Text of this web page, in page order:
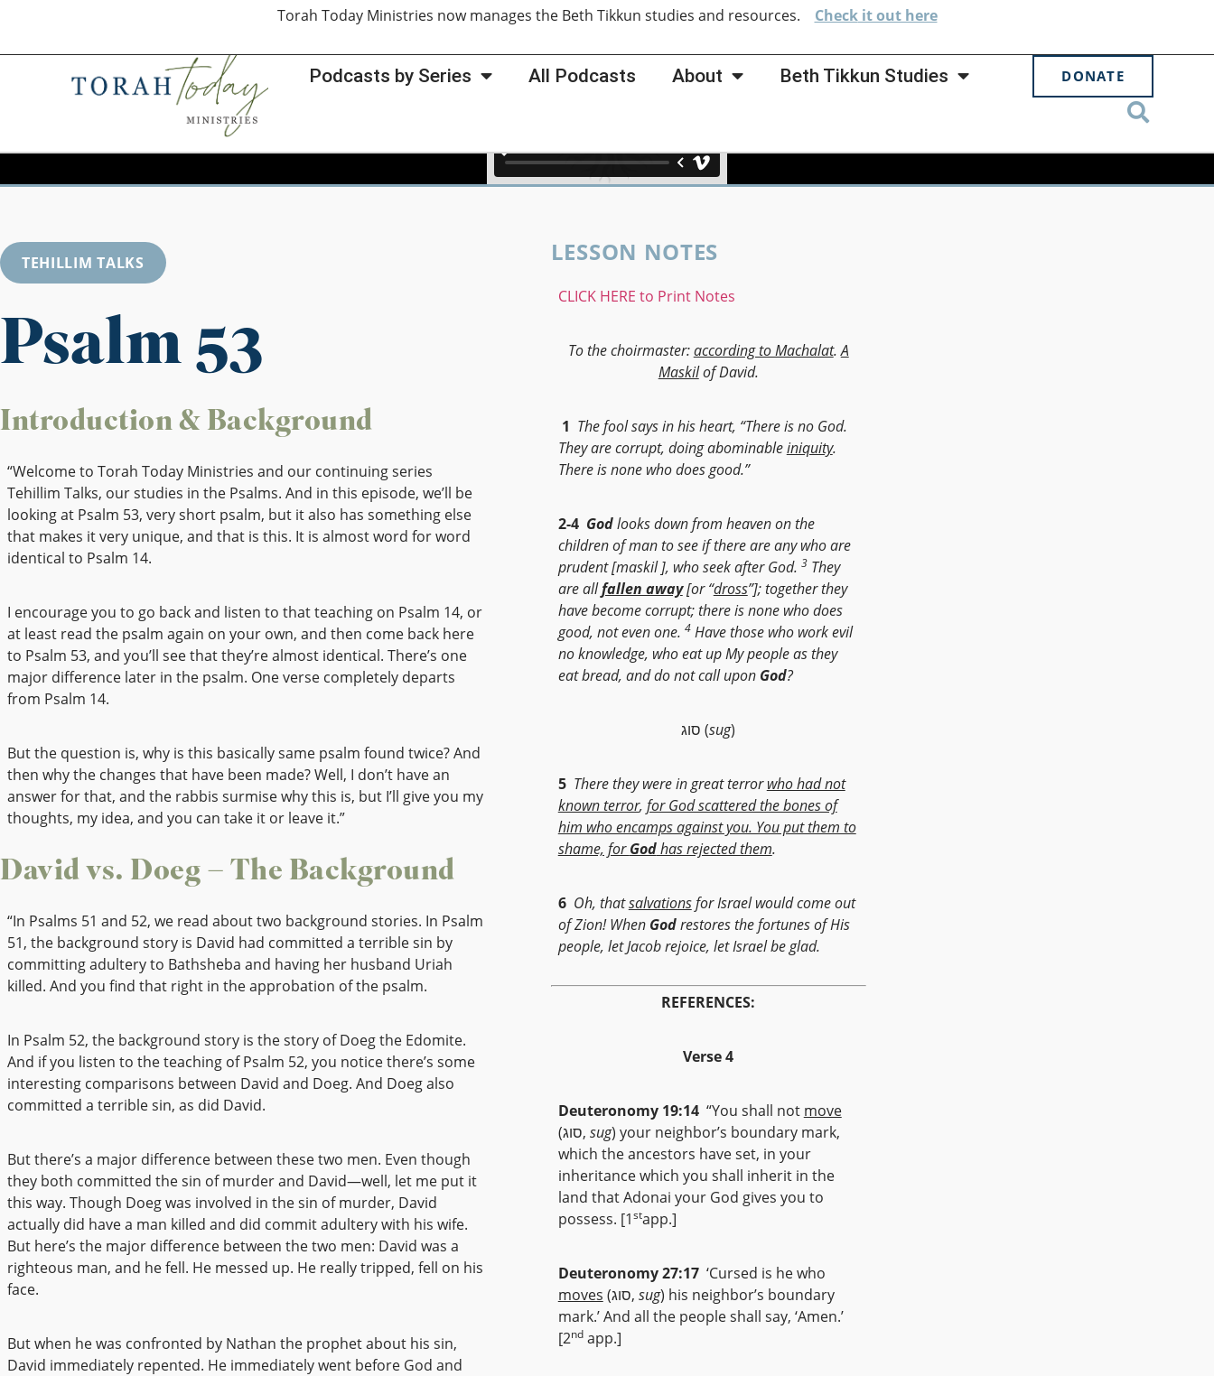
Podcasts by Series All Podcasts About Beth Tikkun Studies DONATE
Torah Today Ministries now manages the Beth Tikkun studies and resources. Checkit out here
TEHILLIM TALKS
Psalm 53
Introduction & Background
“Welcome to Torah Today Ministries and our continuing series
Tehillim Talks, our studies in the Psalms. And in this episode, we’ll be
looking at Psalm 53, very short psalm, but it also has something else
that makes it very unique, and that is this. It is almost word for word
identical to Psalm 14.
I encourage you to go back and listen to that teaching on Psalm 14, or
at least read the psalm again on your own, and then come back here
to Psalm 53, and you’ll see that they’re almost identical. There’s one
major difference later in the psalm. One verse completely departs
from Psalm 14.
But the question is, why is this basically same psalm found twice? And
then why the changes that have been made? Well, I don’t have an
answer for that, and the rabbis surmise why this is, but I’ll give you my
thoughts, my idea, and you can take it or leave it.”
David vs. Doeg – The Background
“In Psalms 51 and 52, we read about two background stories. In Psalm
51, the background story is David had committed a terrible sin by
committing adultery to Bathsheba and having her husband Uriah
killed. And you find that right in the approbation of the psalm.
In Psalm 52, the background story is the story of Doeg the Edomite.
And if you listen to the teaching of Psalm 52, you notice there’s some
interesting comparisons between David and Doeg. And Doeg also
committed a terrible sin, as did David.
But there’s a major difference between these two men. Even though
they both committed the sin of murder and David—well, let me put it
this way. Though Doeg was involved in the sin of murder, David
actually did have a man killed and did commit adultery with his wife.
But here’s the major difference between the two men: David was a
righteous man, and he fell. He messed up. He really tripped, fell on his
face.
But when he was confronted by Nathan the prophet about his sin,
David immediately repented. He immediately went before God and
LESSON NOTES
CLICK HERE to Print Notes
To the choirmaster:according to Machalat.A
Maskilof David.
1 The fool says in his heart, “There is no God.
They are corrupt, doing abominableiniquity.
There is none who does good.”
2-4 Godlooks down from heaven on the
children of man to see if there are any who are
prudent [maskil ], who seek after God. 3They
are allfallen away[or “dross”]; together they
have become corrupt; there is none who does
good, not even one. 4Have those who work evil
no knowledge, who eat up My people as they
eat bread, and do not call upon God?
סוג (sug)
5 There they were in great terrorwho had not
known terror, for God scattered the bones of
him who encamps against you. You put them to
shame, forGodhas rejected them.
6 Oh, thatsalvationsfor Israel would come out
of Zion! When Godrestores the fortunes of His
people, let Jacob rejoice, let Israel be glad.
REFERENCES:
Verse 4
Deuteronomy 19:14“You shall not move
(סוג, sug) your neighbor’s boundary mark,
which the ancestors have set, in your
inheritance which you shall inherit in the
land that Adonai your God gives you to
possess. [1stapp.]
Deuteronomy 27:17 ‘Cursed is he who
moves
(סוג, sug) his neighbor’s boundary
mark.’ And all the people shall say, ‘Amen.’
[2ndapp.]